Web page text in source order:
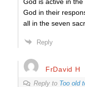
God in their
all in the seven
Reply
FrDavid H
Reply to Too old